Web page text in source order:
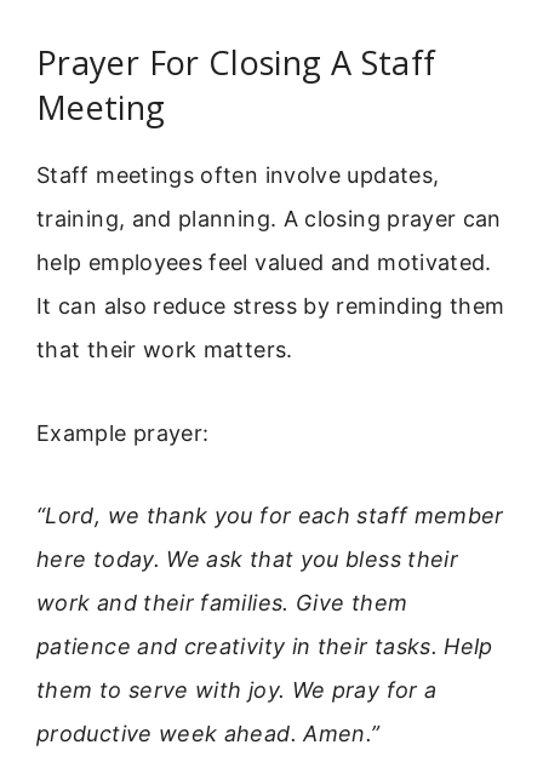
Prayer For Closing A Staff
Meeting
Staff meetings often involve updates,
training, and planning. A closing prayer can
help employees feel valued and motivated.
It can also reduce stress by reminding them
that their work matters.
Example prayer:
“Lord, we thank you for each staff member
here today. We ask that you bless their
work and their families. Give them
patience and creativity in their tasks. Help
them to serve with joy. We pray for a
productive week ahead. Amen.”